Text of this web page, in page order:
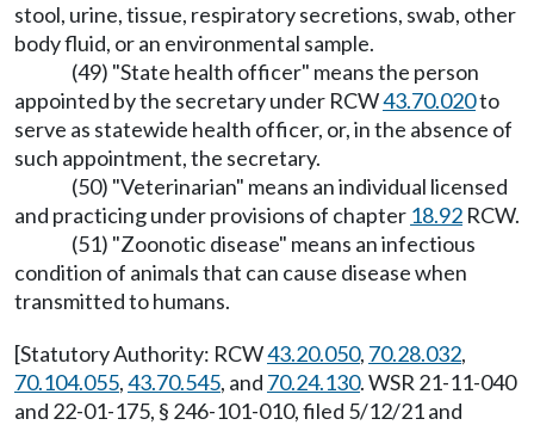
stool, urine, tissue, respiratory secretions, swab, other
body fluid, or an environmental sample.
(49) "State health officer" means the person
appointed by the secretary under RCW43.70.020to
serve as statewide health officer, or, in the absence of
such appointment, the secretary.
(50) "Veterinarian" means an individual licensed
and practicing under provisions of chapter 18.92 RCW.
(51) "Zoonotic disease" means an infectious
condition of animals that can cause disease when
transmitted to humans.
[Statutory Authority: RCW43.20.050, 70.28.032,
70.104.055,43.70.545, and 70.24.130. WSR 21-11-040
and 22-01-175, § 246-101-010, filed 5/12/21 and